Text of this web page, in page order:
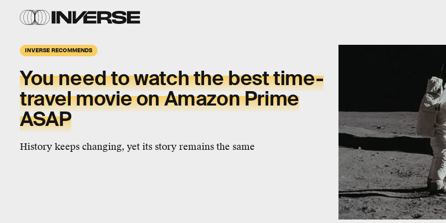
INVERSE RECOMMENDS
You need to watch the best time-
travel movie on Amazon Prime
ASAP
History keeps changing, yet its story remains the same